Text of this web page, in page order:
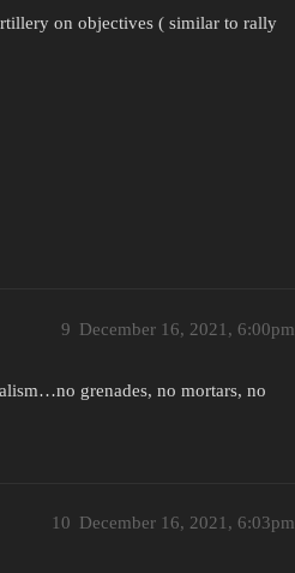
on objectives ( similar to rally
December 16, 2021, 6:00pm
9
grenades, no mortars, no
December 16, 2021, 6:03pm
10